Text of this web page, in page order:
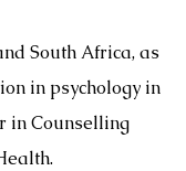
South Africa, as
in psychology in
in Counselling